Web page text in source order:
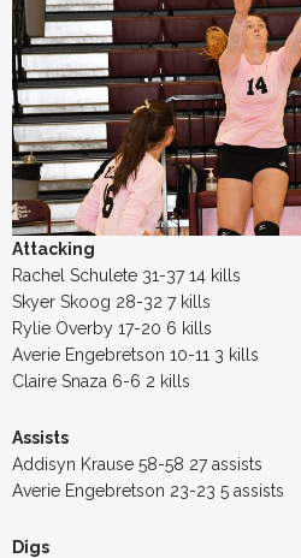
Attacking
Rachel Schulete 31-37 14 kills
Skyer Skoog 28-32 7 kills
Rylie Overby 17-20 6 kills
Averie Engebretson 10-11 3 kills
Claire Snaza 6-6 2 kills
Assists
Addisyn Krause 58-58 27 assists
Averie Engebretson 23-23 5 assists
Digs